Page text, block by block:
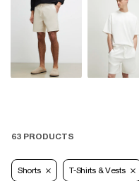
63 PRODUCTS
Shorts T-Shirts & Vests